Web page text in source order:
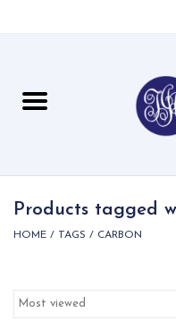
For Her
Products tagged
HOME / TAGS / CARBON